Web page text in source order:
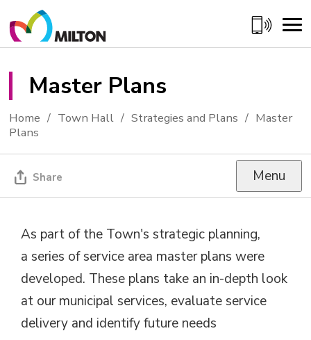
to
Content
Master Plans
Home Town Hall Strategies and Plans
Master
Plans
Share Menu
As part of the Town's strategic planning,
a series of service area master plans were
developed. These plans take an in-depth look
at our municipal services, evaluate service
delivery and identify future needs